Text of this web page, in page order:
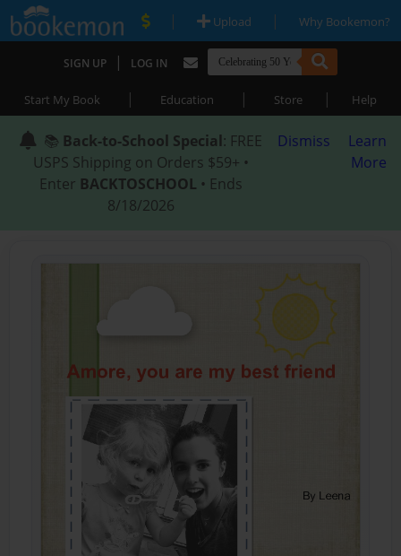
| Upload | Why Bookemon?
SIGN UP | LOG IN
Start My Book | Education | Store | Help
📚 Back-to-School Special: FREE
USPS Shipping on Orders $59+ •
Enter BACKTOSCHOOL • Ends
8/18/2026
Dismiss
Learn
More